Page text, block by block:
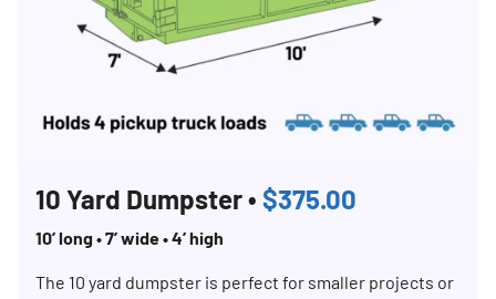
10 Yard Dumpster • $375.00
10’ long • 7’ wide • 4’ high
The 10 yard dumpster is perfect for smaller projects or
Search for: